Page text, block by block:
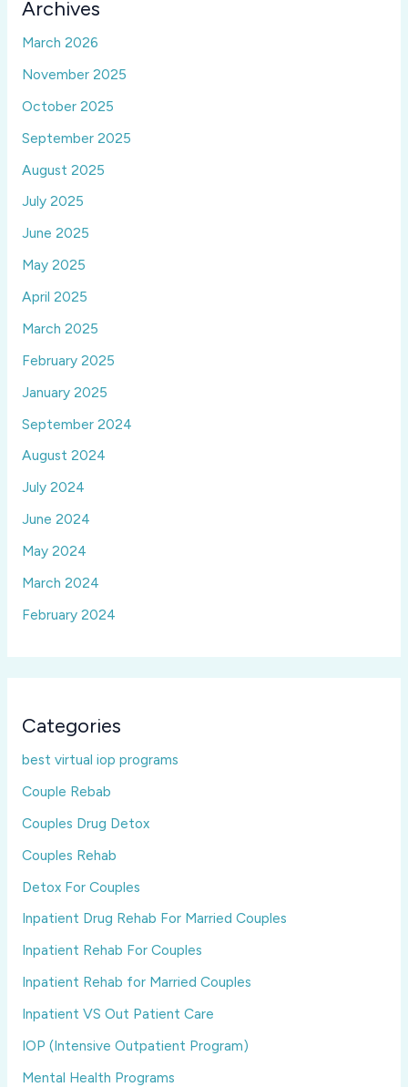
Archives
March 2026
November 2025
October 2025
September 2025
August 2025
July 2025
June 2025
May 2025
April 2025
March 2025
February 2025
January 2025
September 2024
August 2024
July 2024
June 2024
May 2024
March 2024
February 2024
Categories
best virtual iop programs
Couple Rebab
Couples Drug Detox
Couples Rehab
Detox For Couples
Inpatient Drug Rehab For Married Couples
Inpatient Rehab For Couples
Inpatient Rehab for Married Couples
Inpatient VS Out Patient Care
IOP (Intensive Outpatient Program)
Mental Health Programs